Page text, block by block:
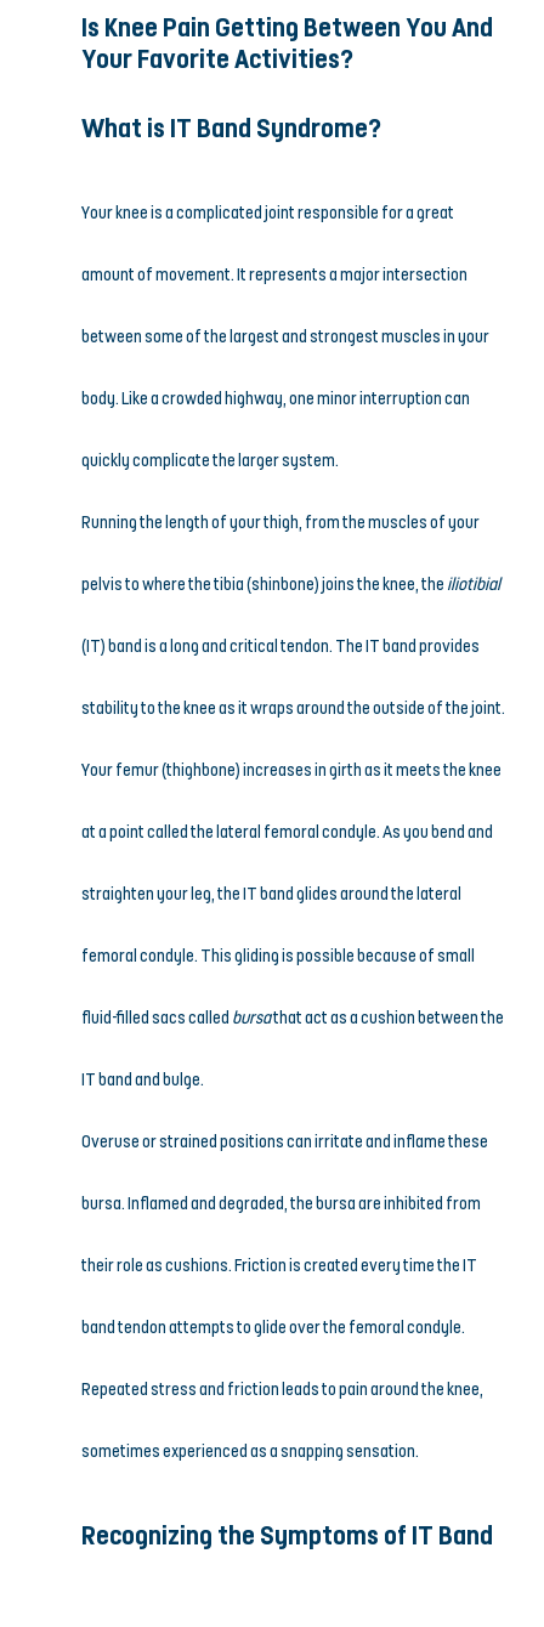
Is Knee Pain Getting Between You And
Your Favorite Activities?
What is IT Band Syndrome?
Your knee is a complicated joint responsible for a great
amount of movement. It represents a major intersection
between some of the largest and strongest muscles in your
body. Like a crowded highway, one minor interruption can
quickly complicate the larger system.
Running the length of your thigh, from the muscles of your
pelvis to where the tibia (shinbone) joins the knee, the iliotibial
(IT) band is a long and critical tendon. The IT band provides
stability to the knee as it wraps around the outside of the joint.
Your femur (thighbone) increases in girth as it meets the knee
at a point called the lateral femoral condyle. As you bend and
straighten your leg, the IT band glides around the lateral
femoral condyle. This gliding is possible because of small
fluid-filled sacs called bursa that act as a cushion between the
IT band and bulge.
Overuse or strained positions can irritate and inflame these
bursa. Inflamed and degraded, the bursa are inhibited from
their role as cushions. Friction is created every time the IT
band tendon attempts to glide over the femoral condyle.
Repeated stress and friction leads to pain around the knee,
sometimes experienced as a snapping sensation.
Recognizing the Symptoms of IT Band